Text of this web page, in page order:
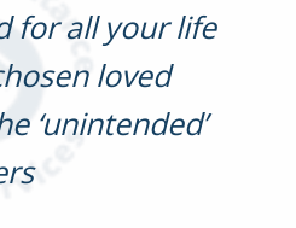
for all your life
loved
‘unintended’